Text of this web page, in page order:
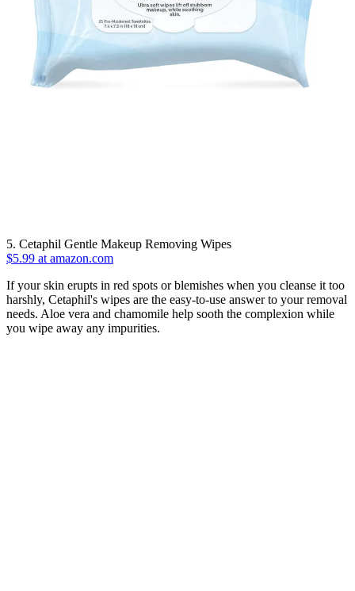
5. Cetaphil Gentle Makeup Removing Wipes
$5.99 at amazon.com
If your skin erupts in red spots or blemishes when you cleanse it too
harshly, Cetaphil's wipes are the easy-to-use answer to your removal
needs. Aloe vera and chamomile help sooth the complexion while
you wipe away any impurities.